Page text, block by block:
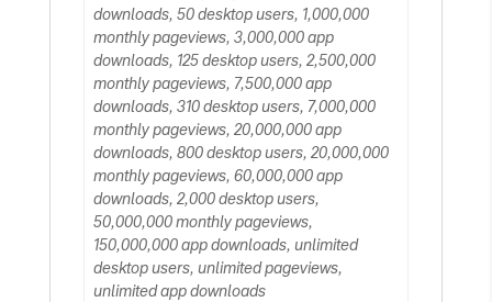
downloads, 50 desktop users, 1,000,000
monthly pageviews, 3,000,000 app
downloads, 125 desktop users, 2,500,000
monthly pageviews, 7,500,000 app
downloads, 310 desktop users, 7,000,000
monthly pageviews, 20,000,000 app
downloads, 800 desktop users, 20,000,000
monthly pageviews, 60,000,000 app
downloads, 2,000 desktop users,
50,000,000 monthly pageviews,
150,000,000 app downloads, unlimited
desktop users, unlimited pageviews,
unlimited app downloads